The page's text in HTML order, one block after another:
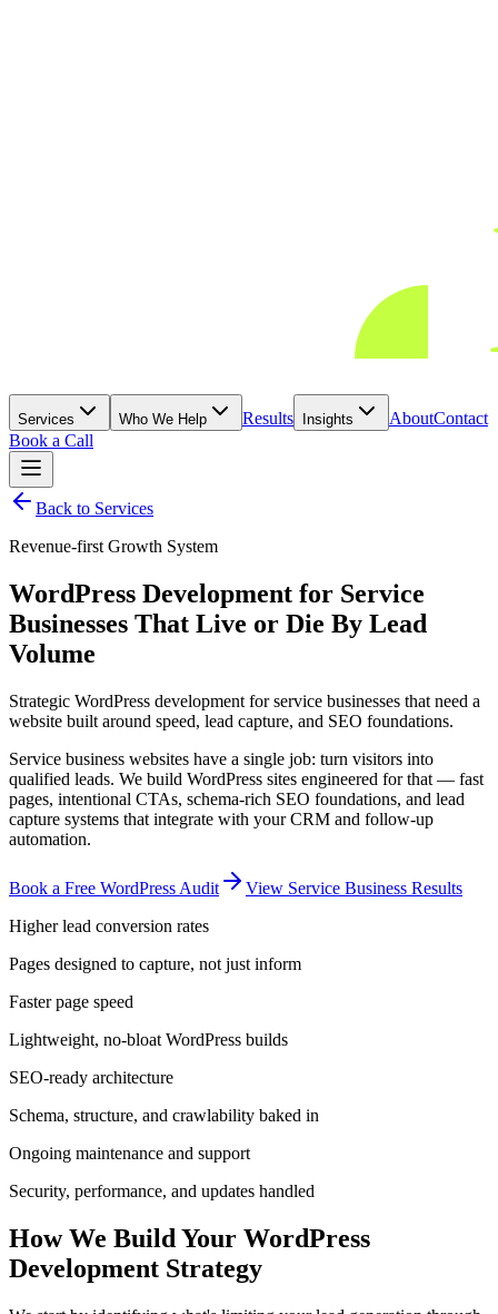
Services Who We Help Results Insights AboutContact
Book a Call
Back to Services
Revenue-first Growth System
WordPress Development for Service
Businesses That Live or Die By Lead
Volume
Strategic WordPress development for service businesses that need a
website built around speed, lead capture, and SEO foundations.
Service business websites have a single job: turn visitors into
qualified leads. We build WordPress sites engineered for that — fast
pages, intentional CTAs, schema-rich SEO foundations, and lead
capture systems that integrate with your CRM and follow-up
automation.
Book a Free WordPress Audit
View Service Business Results
Higher lead conversion rates
Pages designed to capture, not just inform
Faster page speed
Lightweight, no-bloat WordPress builds
SEO-ready architecture
Schema, structure, and crawlability baked in
Ongoing maintenance and support
Security, performance, and updates handled
How We Build Your WordPress
Development Strategy